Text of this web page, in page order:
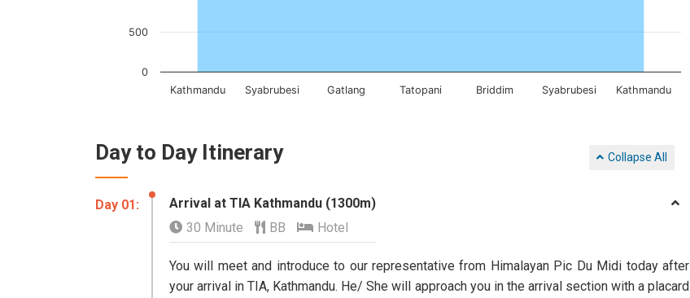
Kathmandu Syabrubesi Gatlang Tatopani Briddim Syabrubesi Kathmandu
0
500
Day to Day Itinerary Collapse All
Day 01:
Arrival at TIA Kathmandu (1300m)
30 Minute
BB Hotel
You will meet and introduce to our representative from Himalayan Pic Du Midi today after
your arrival in TIA, Kathmandu. He/ She will approach you in the arrival section with a placard